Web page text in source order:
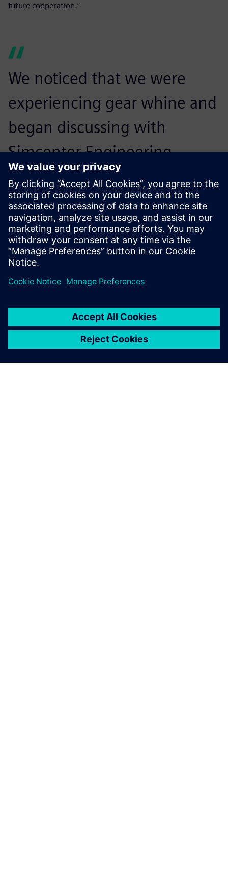
future cooperation.”
We noticed that we were
experiencing gear whine and
began discussing with
Simcenter Engineering
services whether we could
work together to solve this
problem. They already had
experience in similar cases
and had greater
simulation capabilities than
we did